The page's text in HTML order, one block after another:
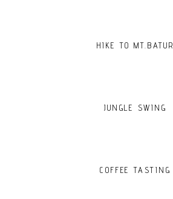
HIKE TO MT.BATUR
JUNGLE SWING
COFFEE TASTING